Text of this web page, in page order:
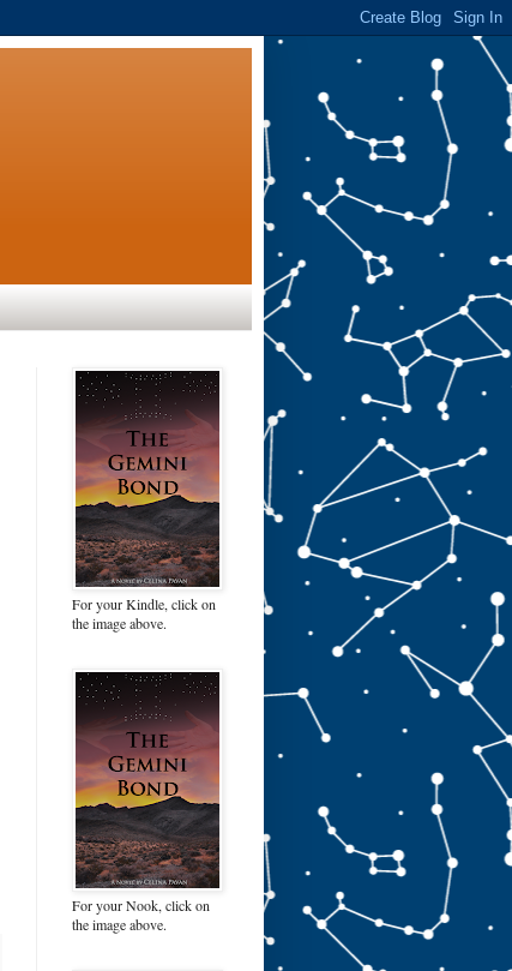
For your Kindle, click on
the image above.
For your Nook, click on
the image above.